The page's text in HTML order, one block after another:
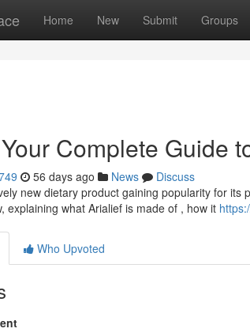
Home New Submit Groups
Complete Guide
56 days ago News
Discuss
new dietary product gaining popularity for
explaining what Arialief is made of , how it
Who Upvoted